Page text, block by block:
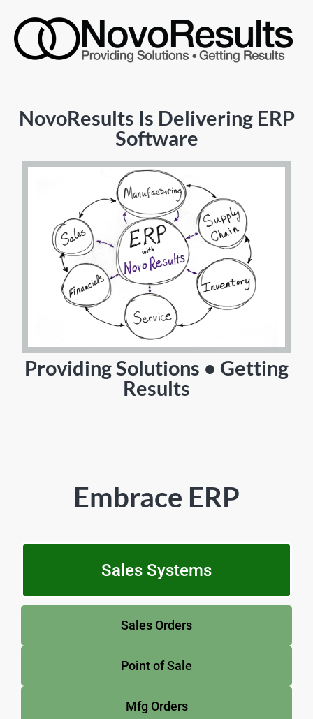
NovoResults Is Delivering ERP
Software
Providing Solutions • Getting
Results
Embrace ERP
Sales Systems
Sales Orders
Point of Sale
Mfg Orders